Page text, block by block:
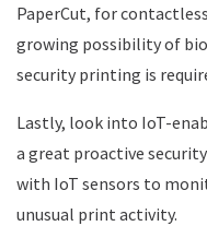
PaperCut, for
growing possibility of
security printing is
Lastly, look into IoT-
a great proactive
with IoT sensors to
unusual print activity.